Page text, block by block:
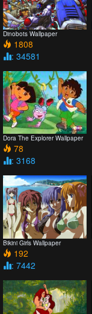
Dinobots Wallpaper
1808
: 34581
Dora The Explorer Wallpaper
78
: 3168
Bikini Girls Wallpaper
192
: 7442